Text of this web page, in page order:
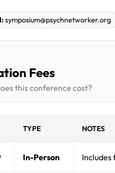
symposium@psychnetworker.org
Fees
this conference cost?
TYPE NOTES
In-Person Includes